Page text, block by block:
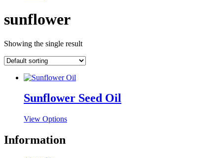
sunflower
Showing the single result
Sunflower Seed Oil
View OptionsThis
Information